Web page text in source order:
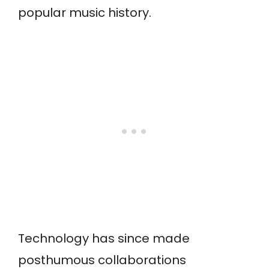
popular music history.
Technology has since made
posthumous collaborations